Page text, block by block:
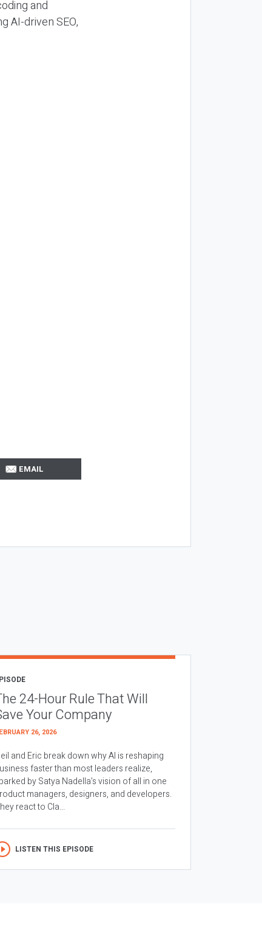
and
AI-driven SEO,
EMAIL
24-Hour Rule That Will
Your Company
26, 2026
and Eric break down why AI is reshaping
faster than most leaders realize,
by Satya Nadella’s vision of all in one
managers, designers, and developers.
react to Cla...
LISTEN THIS EPISODE